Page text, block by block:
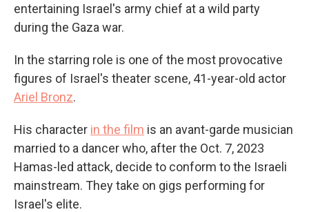
entertaining Israel's army chief at a wild party
during the Gaza war.
In the starring role is one of the most provocative
figures of Israel's theater scene, 41-year-old actor
Ariel Bronz.
His character in the film is an avant-garde musician
married to a dancer who, after the Oct. 7, 2023
Hamas-led attack, decide to conform to the Israeli
mainstream. They take on gigs performing for
Israel's elite.